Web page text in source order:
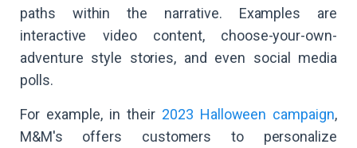
paths within the narrative. Examples are
interactive video content, choose-your-own-
adventure style stories, and even social media
polls.
For example, in their 2023 Halloween campaign,
M&M's offers customers to personalize